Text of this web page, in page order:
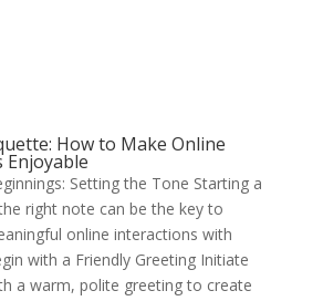
How to Make Online
Enjoyable
Setting the Tone Starting a
right note can be the key to
online interactions with
with a Friendly Greeting Initiate
a warm, polite greeting to create